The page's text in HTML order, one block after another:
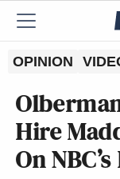
OPINION
Hire
On NBC’s